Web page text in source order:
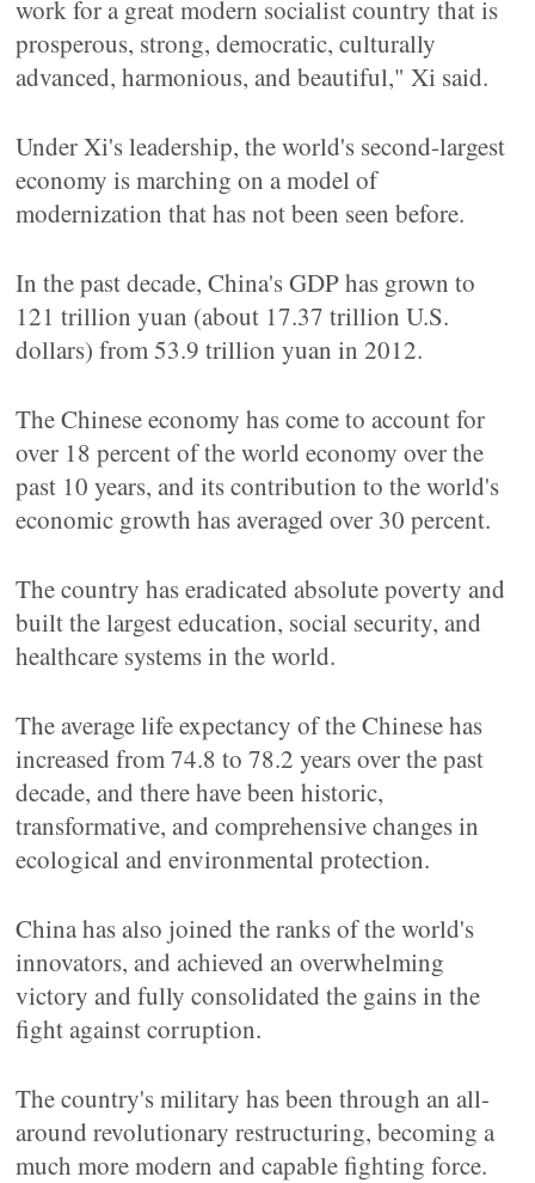
work for a great modern socialist country that is
prosperous, strong, democratic, culturally
advanced, harmonious, and beautiful," Xi said.
Under Xi's leadership, the world's second-largest
economy is marching on a model of
modernization that has not been seen before.
In the past decade, China's GDP has grown to
121 trillion yuan (about 17.37 trillion U.S.
dollars) from 53.9 trillion yuan in 2012.
The Chinese economy has come to account for
over 18 percent of the world economy over the
past 10 years, and its contribution to the world's
economic growth has averaged over 30 percent.
The country has eradicated absolute poverty and
built the largest education, social security, and
healthcare systems in the world.
The average life expectancy of the Chinese has
increased from 74.8 to 78.2 years over the past
decade, and there have been historic,
transformative, and comprehensive changes in
ecological and environmental protection.
China has also joined the ranks of the world's
innovators, and achieved an overwhelming
victory and fully consolidated the gains in the
fight against corruption.
The country's military has been through an all-
around revolutionary restructuring, becoming a
much more modern and capable fighting force.